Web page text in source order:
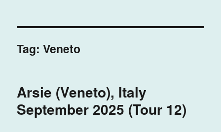
Tag:Veneto
Arsie (Veneto), Italy
September 2025 (Tour 12)